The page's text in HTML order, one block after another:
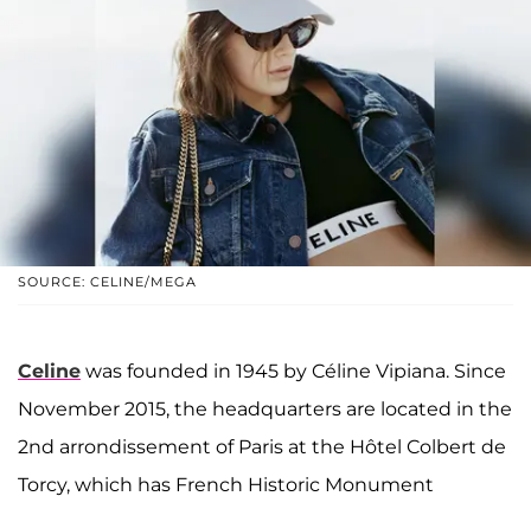
SOURCE: CELINE/MEGA
Celine was founded in 1945 by Céline Vipiana. Since
November 2015, the headquarters are located in the
2nd arrondissement of Paris at the Hôtel Colbert de
Torcy, which has French Historic Monument